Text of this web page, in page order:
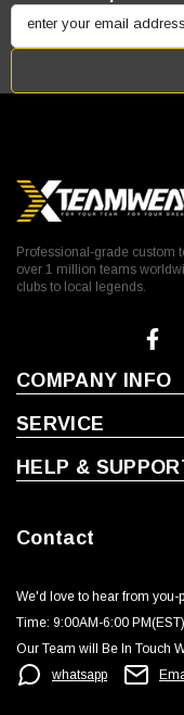
enter your email address
Professional-grade custom
over 1 million teams
clubs to local legends.
COMPANY INFO
SERVICE
HELP &
Contact
We'd love to hear from you-
Time: 9:00AM-6:00
Our Team will Be In Touch
whatsapp